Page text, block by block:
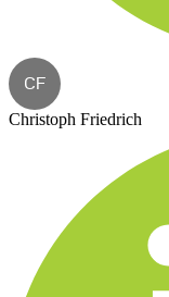
CF
Christoph Friedrich